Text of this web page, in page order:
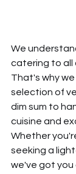
We
catering to all
That's why
selection of
dim sum to
cuisine and
Whether
seeking a
we've got you